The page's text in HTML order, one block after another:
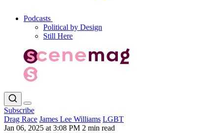
Podcasts
Political by Design
Still Here
Subscribe
Drag Race James Lee Williams LGBT
Jan 06, 2025 at 3:08 PM 2 min read